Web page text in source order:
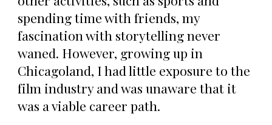
spending time with friends, my
fascination with storytelling never
waned. However, growing up in
Chicagoland, I had little exposure to the
film industry and was unaware that it
was a viable career path.